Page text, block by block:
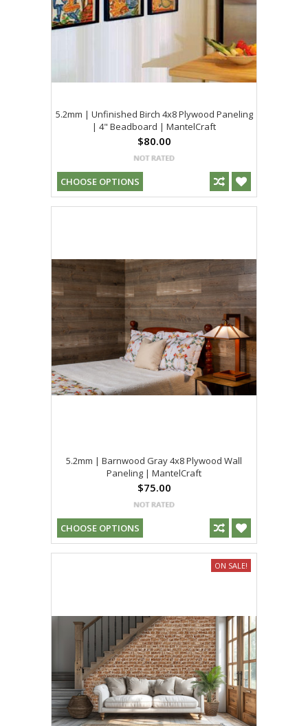
5.2mm | Unfinished Birch 4x8 Plywood Paneling
| 4" Beadboard | MantelCraft
$80.00
CHOOSE OPTIONS
5.2mm | Barnwood Gray 4x8 Plywood Wall
Paneling | MantelCraft
$75.00
CHOOSE OPTIONS
ON SALE!